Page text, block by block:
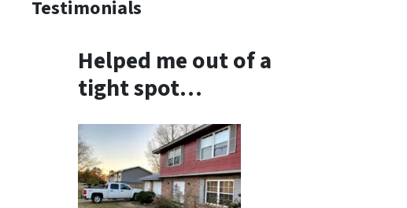
Testimonials
Helped me out of a
tight spot…